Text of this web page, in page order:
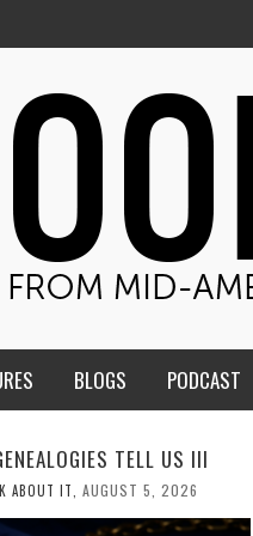
BLOGS PODCAST
BRING JESUS FROM
TO THE